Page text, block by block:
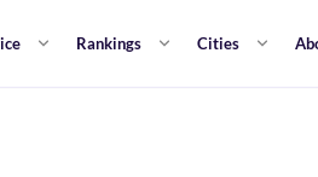
Rankings Cities